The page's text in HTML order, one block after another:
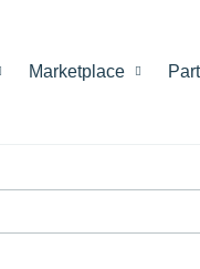
Marketplace